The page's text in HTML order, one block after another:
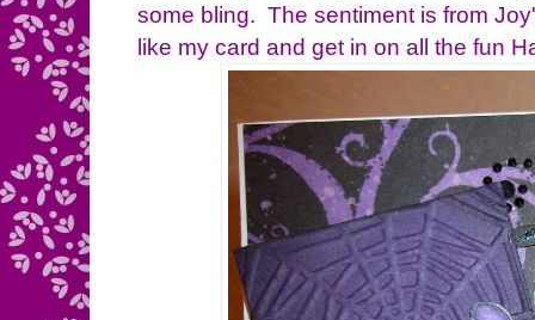
some bling. The sentiment is from
like my card and get in on all the fun